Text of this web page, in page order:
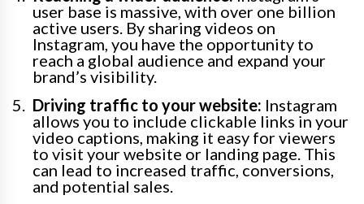
user base is massive, with over one billion
active users. By sharing videos on
Instagram, you have the opportunity to
reach a global audience and expand your
brand’s visibility.
Driving traffic to your website: Instagram
allows you to include clickable links in your
video captions, making it easy for viewers
to visit your website or landing page. This
can lead to increased traffic, conversions,
and potential sales.